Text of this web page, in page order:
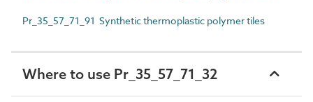
Pr_35_57_71_91 Synthetic thermoplastic polymer tiles
Where to use Pr_35_57_71_32